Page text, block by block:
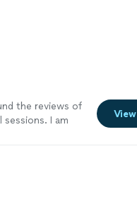
the reviews of
I am